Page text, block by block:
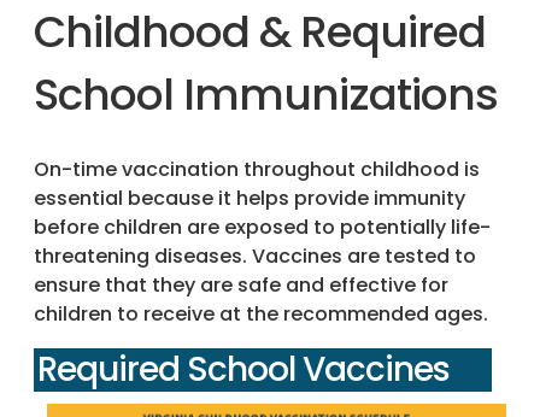
Childhood & Required
School Immunizations
On-time vaccination throughout childhood is
essential because it helps provide immunity
before children are exposed to potentially life-
threatening diseases. Vaccines are tested to
ensure that they are safe and effective for
children to receive at the recommended ages.
Required School Vaccines